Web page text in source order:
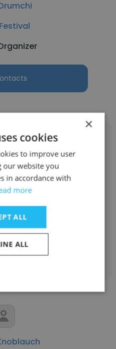
Jadud
Alliance
×
cookies
to improve user
our website you
in accordance with
more
ALL
ALL